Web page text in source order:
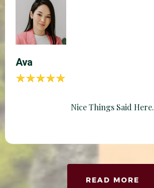
Ava
Nice Things Said Here.
READ MORE